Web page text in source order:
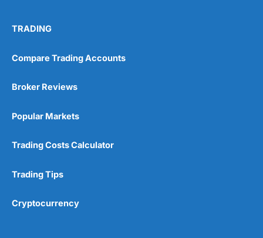
TRADING
Compare Trading Accounts
Broker Reviews
Popular Markets
Trading Costs Calculator
Trading Tips
Cryptocurrency